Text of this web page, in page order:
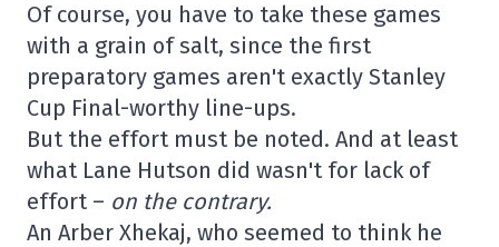
Of course, you have to take these games
with a grain of salt, since the first
preparatory games aren't exactly Stanley
Cup Final-worthy line-ups.
But the effort must be noted. And at least
what Lane Hutson did wasn't for lack of
effort – on the contrary.
An Arber Xhekaj, who seemed to think he